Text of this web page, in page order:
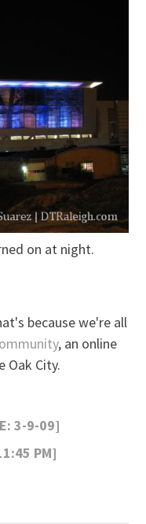
on at night.
because we're all
, an online
Oak City.
3-9-09]
PM]